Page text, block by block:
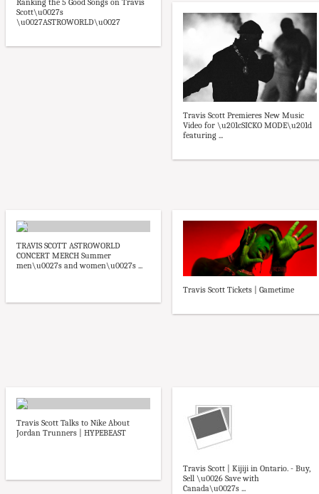
Ranking the 5 Good Songs on Travis
Scott\u0027s
\u0027ASTROWORLD\u0027
Travis Scott Premieres New Music
Video for \u201cSICKO MODE\u201d
featuring ...
TRAVIS SCOTT ASTROWORLD
CONCERT MERCH Summer
men\u0027s and women\u0027s ...
Travis Scott Tickets | Gametime
Travis Scott Talks to Nike About
Jordan Trunners | HYPEBEAST
Travis Scott | Kijiji in Ontario. - Buy,
Sell \u0026 Save with
Canada\u0027s ...